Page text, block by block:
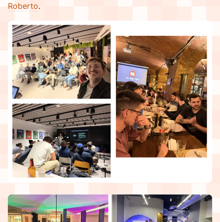
Roberto.